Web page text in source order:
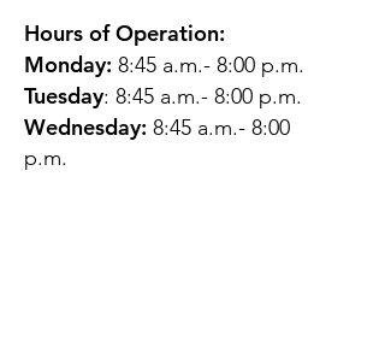
Hours of Operation:
Monday: 8:45 a.m.- 8:00 p.m.
Tuesday: 8:45 a.m.- 8:00 p.m.
Wednesday: 8:45 a.m.- 8:00
p.m.